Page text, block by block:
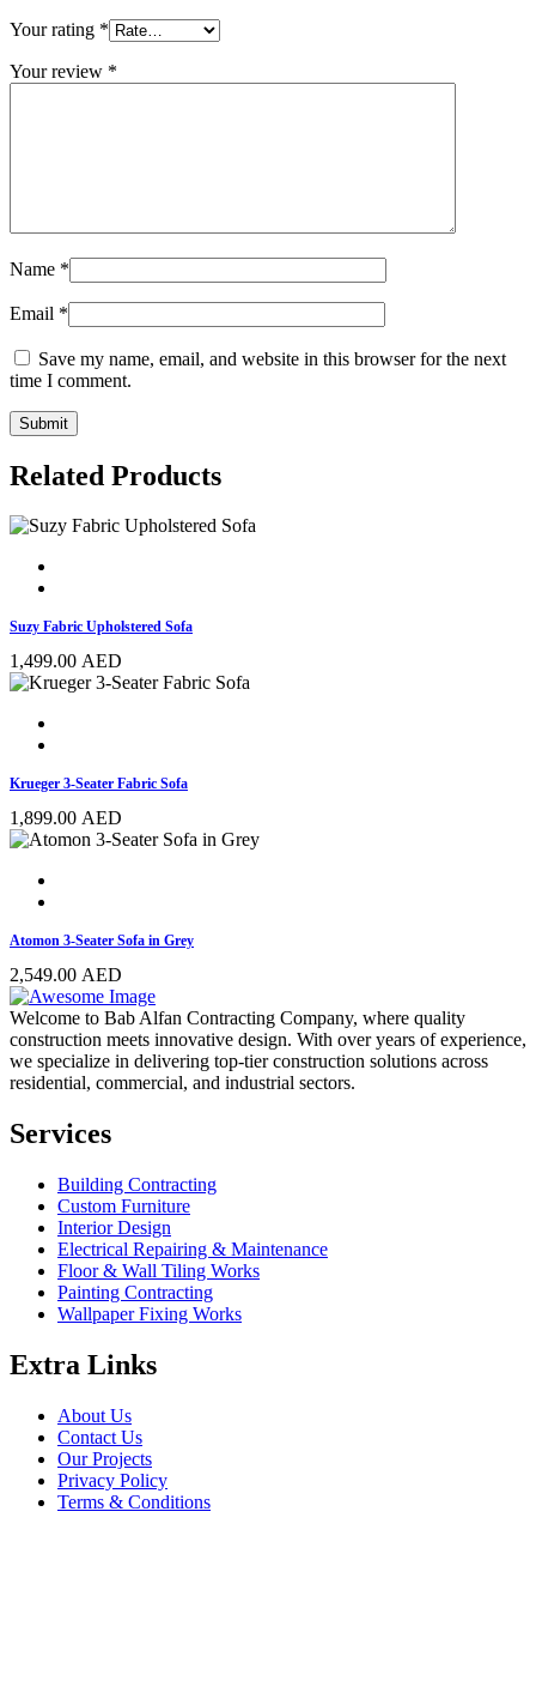
Your rating *
Your review *
Name *
Email *
Save my name, email, and website in this browser for the next
time I comment.
Related Products
Suzy Fabric Upholstered Sofa
1,499.00 AED
Krueger 3-Seater Fabric Sofa
1,899.00 AED
Atomon 3-Seater Sofa in Grey
2,549.00 AED
Welcome to Bab Alfan Contracting Company, where quality
construction meets innovative design. With over years of experience,
we specialize in delivering top-tier construction solutions across
residential, commercial, and industrial sectors.
Services
Building Contracting
Custom Furniture
Interior Design
Electrical Repairing & Maintenance
Floor & Wall Tiling Works
Painting Contracting
Wallpaper Fixing Works
Extra Links
About Us
Contact Us
Our Projects
Privacy Policy
Terms & Conditions